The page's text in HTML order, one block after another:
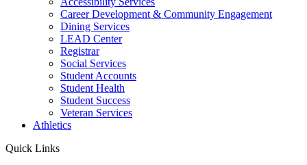
Career Development & Community Engagement
Dining Services
LEAD Center
Registrar
Social Services
Student Accounts
Student Health
Student Success
Veteran Services
Athletics
Quick Links